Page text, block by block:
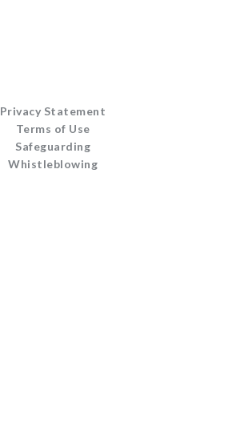
Privacy Statement
Terms of Use
Safeguarding
Whistleblowing